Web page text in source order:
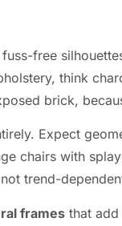
free
think
brick,
Expect
chairs with
trend-
frames that